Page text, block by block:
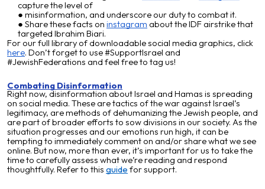
capture the level of
misinformation, and underscore our duty to combat it.
Share these facts on instagram about the IDF airstrike that
targeted Ibrahim Biari.
For our full library of downloadable social media graphics, click
here. Don’t forget to use #SupportIsrael and
#JewishFederations and feel free to tag us!
Combating Disinformation
Right now, disinformation about Israel and Hamas is spreading
on social media. These are tactics of the war against Israel’s
legitimacy, are methods of dehumanizing the Jewish people, and
are part of broader efforts to sow divisions in our society. As the
situation progresses and our emotions run high, it can be
tempting to immediately comment on and/or share what we see
online. But now, more than ever, it’s important for us to take the
time to carefully assess what we’re reading and respond
thoughtfully. Refer to this guide for support.